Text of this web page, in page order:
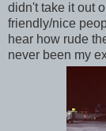
didn't take it out
friendly/nice
hear how rude
never been my